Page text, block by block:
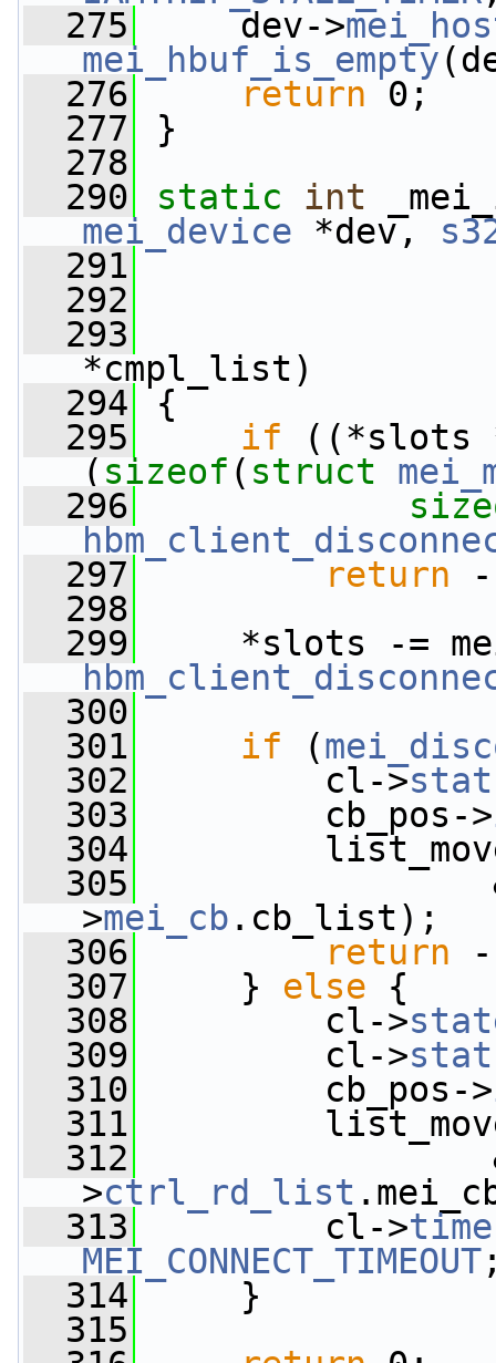
  275
dev->
mei_hbuf_is_empty
  276
return 0;
  277
}
  278
  290
static int
mei_device *dev,
  291
  292
  293
*cmpl_list)
  294
{
  295
if
( sizeof ( struct
  296
  297
return -
  298
  299
*slots -=
  300
  301
if (
  302
cl->
  303
cb_pos->
  304
  305
>mei_cb .cb_list);
  306
return -
  307
} else {
  308
cl->
  309
cl->
  310
cb_pos->
  311
  312
>ctrl_rd_list
  313
cl->
MEI_CONNECT_TIMEOUT
  314
}
  315